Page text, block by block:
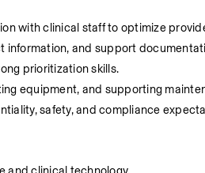
with clinical staff to optimize
information, and support
prioritization skills.
equipment, and supporting
safety, and compliance